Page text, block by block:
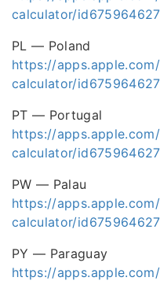
calculator/
PL — Poland
https://
calculator/
PT — Portugal
https://
calculator/
PW — Palau
https://
calculator/
PY — Paraguay
https://